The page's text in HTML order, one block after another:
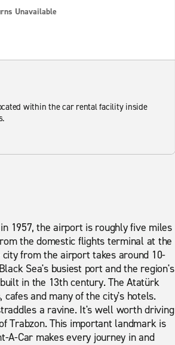
Unavailable
within the car rental facility inside
1957, the airport is roughly five miles
the domestic flights terminal at the
from the airport takes around 10-
Sea's busiest port and the region's
in the 13th century. The Atatürk
and many of the city's hotels.
a ravine. It's well worth driving
Trabzon. This important landmark is
A-Car makes every journey in and